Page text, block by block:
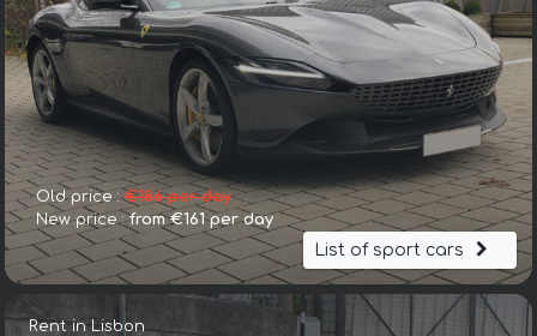
Old price :€186 per day
New price :from €161 per day
List of sport cars
Rent in Lisbon